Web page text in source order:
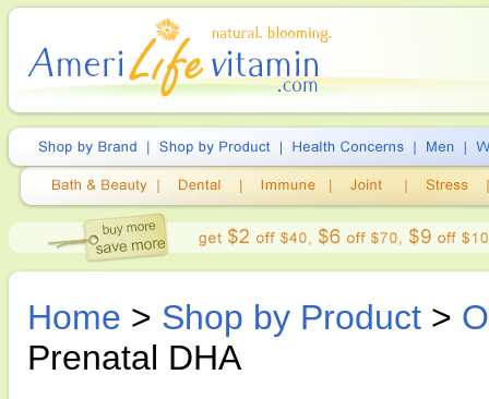
Home > Shop by Product >
Prenatal DHA